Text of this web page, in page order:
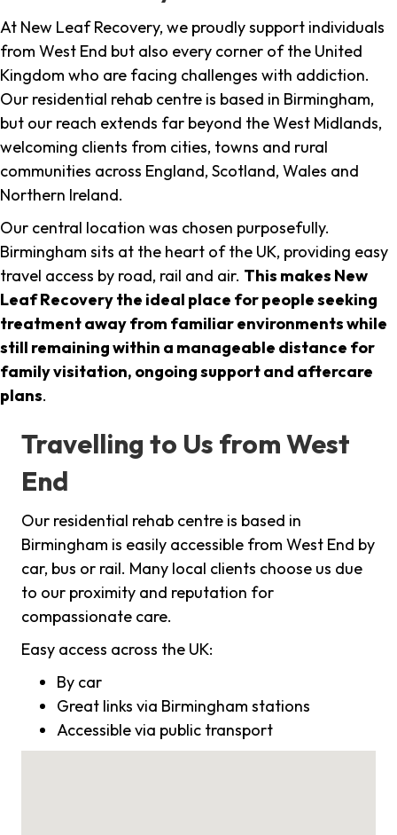
At New Leaf Recovery, we proudly support individuals
from West End but also every corner of the United
Kingdom who are facing challenges with addiction.
Our residential rehab centre is based in Birmingham,
but our reach extends far beyond the West Midlands,
welcoming clients from cities, towns and rural
communities across England, Scotland, Wales and
Northern Ireland.
Our central location was chosen purposefully.
Birmingham sits at the heart of the UK, providing easy
travel access by road, rail and air. This makes New
Leaf Recovery the ideal place for people seeking
treatment away from familiar environments while
still remaining within a manageable distance for
family visitation, ongoing support and aftercare
plans.
Travelling to Us from West
End
Our residential rehab centre is based in
Birmingham is easily accessible from West End by
car, bus or rail. Many local clients choose us due
to our proximity and reputation for
compassionate care.
Easy access across the UK:
By car
Great links via Birmingham stations
Accessible via public transport